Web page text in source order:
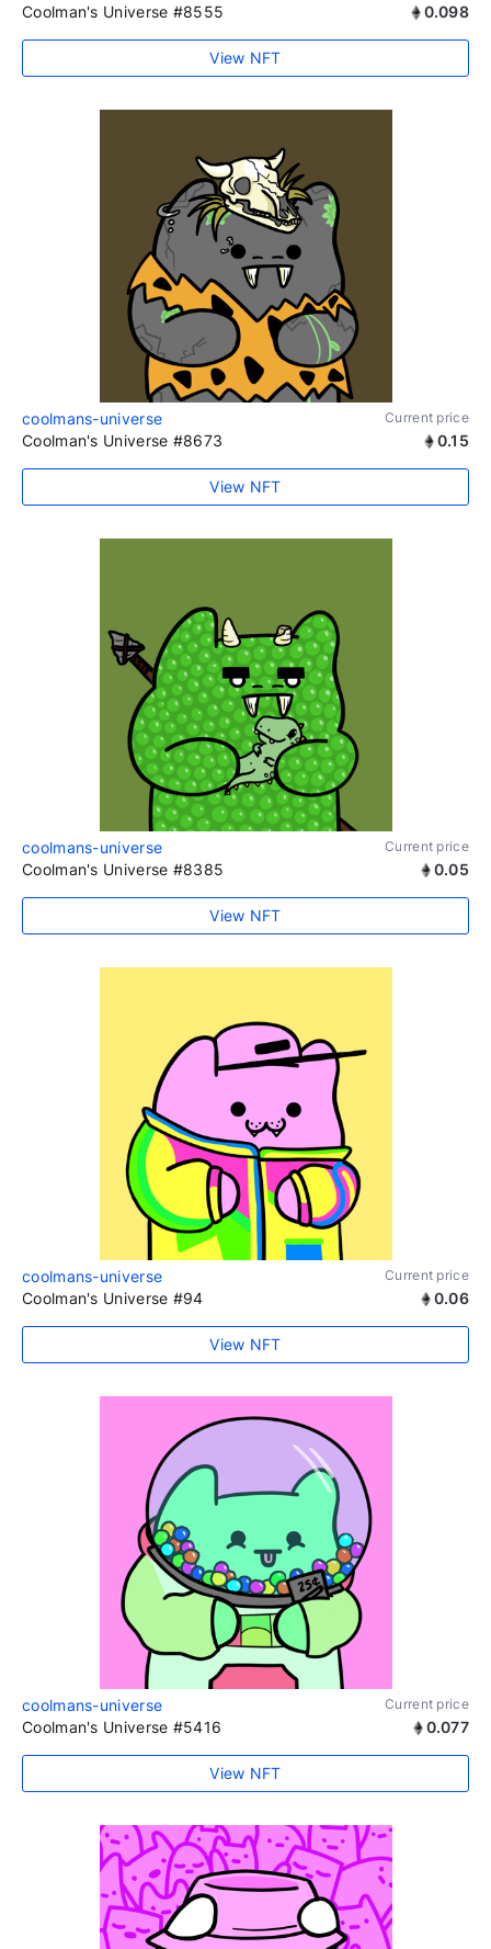
Coolman's Universe #8555 0.098
View NFT
coolmans-universe Current price
Coolman's Universe #8673 0.15
View NFT
coolmans-universe Current price
Coolman's Universe #8385 0.05
View NFT
coolmans-universe Current price
Coolman's Universe #94 0.06
View NFT
coolmans-universe Current price
Coolman's Universe #5416 0.077
View NFT